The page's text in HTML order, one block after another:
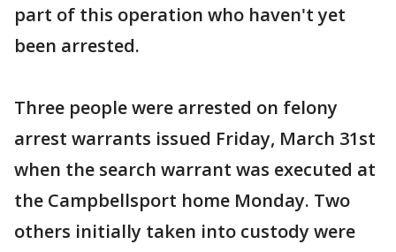
part of this operation who haven't yet
been arrested.
Three people were arrested on felony
arrest warrants issued Friday, March 31st
when the search warrant was executed at
the Campbellsport home Monday. Two
others initially taken into custody were